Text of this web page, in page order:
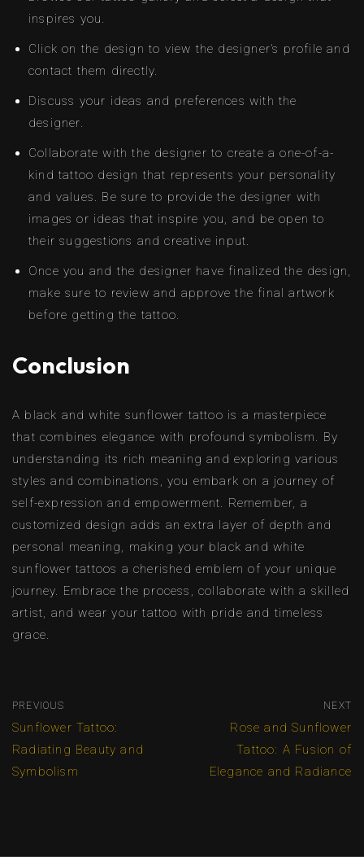
inspires you.
Click on the design to view the designer’s profile and
contact them directly.
Discuss your ideas and preferences with the
designer.
Collaborate with the designer to create a one-of-a-
kind tattoo design that represents your personality
and values. Be sure to provide the designer with
images or ideas that inspire you, and be open to
their suggestions and creative input.
Once you and the designer have finalized the design,
make sure to review and approve the final artwork
before getting the tattoo.
Conclusion
A black and white sunflower tattoo is a masterpiece
that combines elegance with profound symbolism. By
understanding its rich meaning and exploring various
styles and combinations, you embark on a journey of
self-expression and empowerment. Remember, a
customized design adds an extra layer of depth and
personal meaning, making your black and white
sunflower tattoos a cherished emblem of your unique
journey. Embrace the process, collaborate with a skilled
artist, and wear your tattoo with pride and timeless
grace.
PREVIOUS
Sunflower Tattoo:
Radiating Beauty and
Symbolism
NEXT
Rose and Sunflower
Tattoo: A Fusion of
Elegance and Radiance